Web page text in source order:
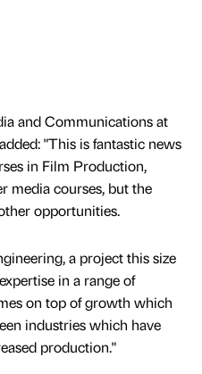
and Communications at
"This is fantastic news
in Film Production,
media courses, but the
opportunities.
a project this size
in a range of
on top of growth which
industries which have
production."